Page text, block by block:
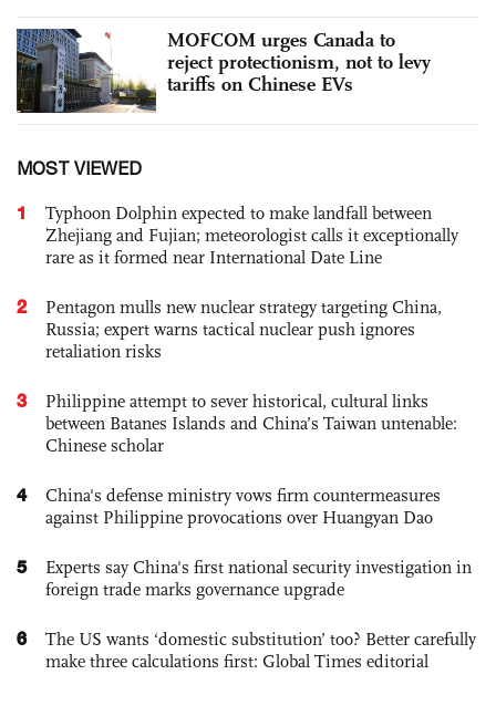
MOFCOM urges Canada to
reject protectionism, not to levy
tariffs on Chinese EVs
MOST VIEWED
1
Typhoon Dolphin expected to make landfall between
Zhejiang and Fujian; meteorologist calls it exceptionally
rare as it formed near International Date Line
2
Pentagon mulls new nuclear strategy targeting China,
Russia; expert warns tactical nuclear push ignores
retaliation risks
3
Philippine attempt to sever historical, cultural links
between Batanes Islands and China’s Taiwan untenable:
Chinese scholar
4
China's defense ministry vows firm countermeasures
against Philippine provocations over Huangyan Dao
5
Experts say China's first national security investigation in
foreign trade marks governance upgrade
6
The US wants ‘domestic substitution’ too? Better carefully
make three calculations first: Global Times editorial